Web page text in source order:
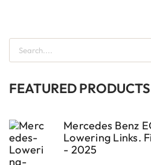
FEATURED PRODUCTS
Mercedes Benz
Lowering Links.
- 2025